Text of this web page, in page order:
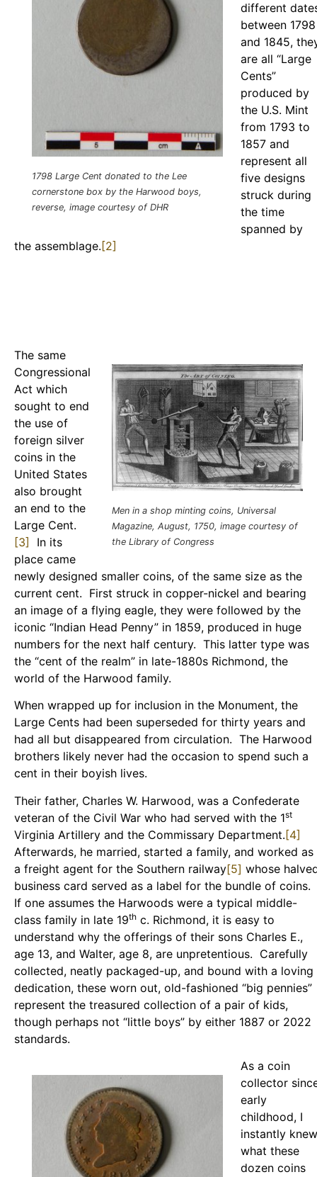
1798 Large Cent donated to the Lee
cornerstone box by the Harwood boys,
reverse, image courtesy of DHR
different
between 1798
and 1845,
are all “Large
Cents”
produced by
the U.S. Mint
from 1793 to
1857 and
represent all
five designs
struck during
the time
spanned by
the assemblage. [2]
Men in a shop minting coins, Universal
Magazine, August, 1750, image courtesy of
the Library of Congress
The same
Congressional
Act which
sought to end
the use of
foreign silver
coins in the
United States
also brought
an end to the
Large Cent.
[3] In its
place came
newly designed smaller coins, of the same size as the
current cent. First struck in copper-nickel and bearing
an image of a flying eagle, they were followed by the
iconic “Indian Head Penny” in 1859, produced in huge
numbers for the next half century. This latter type was
the “cent of the realm” in late-1880s Richmond, the
world of the Harwood family.
When wrapped up for inclusion in the Monument, the
Large Cents had been superseded for thirty years and
had all but disappeared from circulation. The Harwood
brothers likely never had the occasion to spend such a
cent in their boyish lives.
Their father, Charles W. Harwood, was a Confederate
veteran of the Civil War who had served with the 1st
Virginia Artillery and the Commissary Department.[4]
Afterwards, he married, started a family, and worked as
a freight agent for the Southern railway[5] whose
business card served as a label for the bundle of coins.
If one assumes the Harwoods were a typical middle-
class family in late 19th c. Richmond, it is easy to
understand why the offerings of their sons Charles E.,
age 13, and Walter, age 8, are unpretentious. Carefully
collected, neatly packaged-up, and bound with a loving
dedication, these worn out, old-fashioned “big pennies”
represent the treasured collection of a pair of kids,
though perhaps not “little boys” by either 1887 or 2022
standards.
As a coin
collector
early
childhood, I
instantly knew
what these
dozen coins